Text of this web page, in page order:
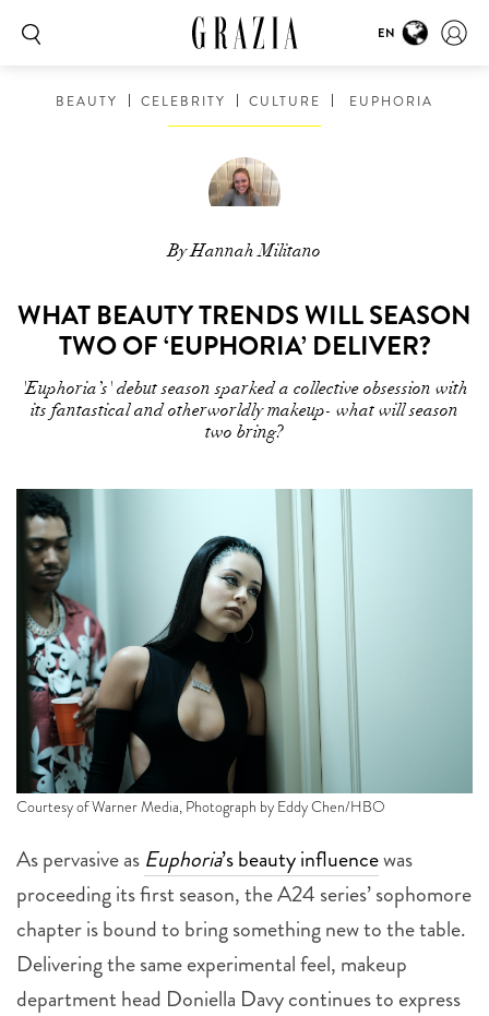
EN
BEAUTY CELEBRITY CULTURE EUPHORIA
By Hannah Militano
WHAT BEAUTY TRENDS WILL SEASON
TWO OF ‘EUPHORIA’ DELIVER?
'Euphoria’s' debut season sparked a collective obsession with
its fantastical and otherworldly makeup- what will season
two bring?
Courtesy of Warner Media, Photograph by Eddy Chen/HBO
As pervasive as Euphoria’s beauty influencewas
proceeding its first season, the A24 series’ sophomore
chapter is bound to bring something new to the table.
Delivering the same experimental feel, makeup
department head Doniella Davy continues to express